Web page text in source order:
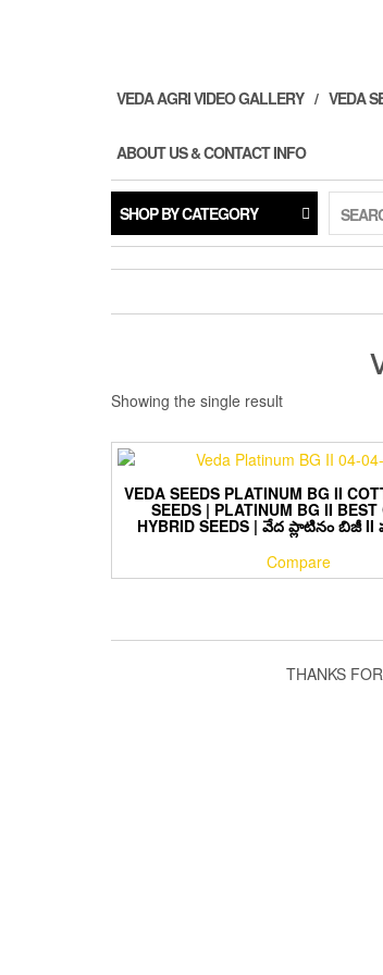
VEDA AGRI VIDEO GALLERY VEDA
ABOUT US & CONTACT INFO
SHOP BY CATEGORY
Showing the single result
VEDA SEEDS PLATINUM BG II
SEEDS | PLATINUM BG II BEST
HYBRID SEEDS | వేద ప్లాటినం బిజీ II
Compare
THANKS